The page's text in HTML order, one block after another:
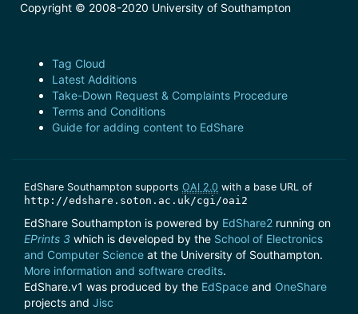
Copyright © 2008-2020 University of Southampton
Tag Cloud
Latest Additions
Take-Down Request & Complaints Procedure
Terms and Conditions
Guide for adding content to EdShare
EdShare Southampton supports OAI 2.0 with a base URL of
http://edshare.soton.ac.uk/cgi/oai2
EdShare Southampton is powered by EdShare2 running on
EPrints 3 which is developed by the School of Electronics
and Computer Science at the University of Southampton.
More information and software credits.
EdShare.v1 was produced by the EdSpace and OneShare
projects and Jisc